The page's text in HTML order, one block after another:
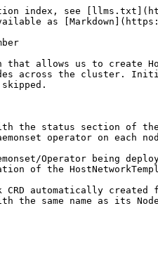
index, see
as
allows us to create
across the cluster.
the status section of the
operator on
Operator being
of the
CRD automatically
the same name as its